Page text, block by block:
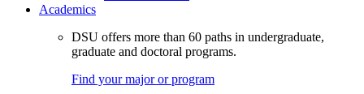
Academics
DSU offers more than 60 paths in undergraduate,
graduate and doctoral programs.
Find your major or program